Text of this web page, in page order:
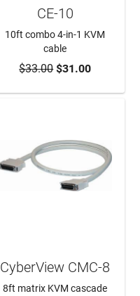
ADD TO CART
CE-10
10ft combo 4-in-1 KVM
cable
$33.00$31.00
CyberView CMC-8
8ft matrix KVM cascade